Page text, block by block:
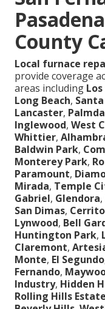
County
Local furnace
provide coverage
areas including
Long Beach,
Lancaster,
Inglewood, West
Whittier,
Baldwin Park,
Monterey Park,
Paramount,
Mirada, Temple
Gabriel, Glendora,
San Dimas,
Lynwood, Bell
Huntington Park,
Claremont,
Monte, El Segundo
Fernando,
Industry, Hidden
Rolling Hills